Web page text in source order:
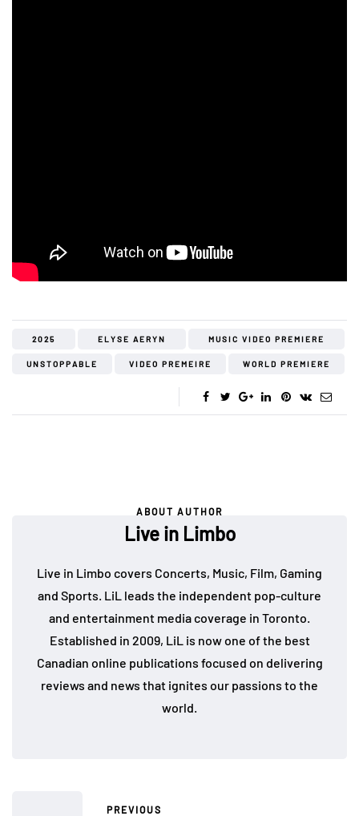
2025 ELYSE AERYN MUSIC VIDEO PREMIERE
UNSTOPPABLE VIDEO PREMEIRE WORLD PREMIERE
ABOUT AUTHOR
Live in Limbo
Live in Limbo covers Concerts, Music, Film, Gaming
and Sports. LiL leads the independent pop-culture
and entertainment media coverage in Toronto.
Established in 2009, LiL is now one of the best
Canadian online publications focused on delivering
reviews and news that ignites our passions to the
world.
PREVIOUS